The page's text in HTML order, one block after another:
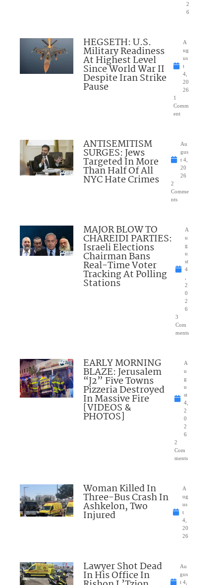
2
6
HEGSETH: U.S.
Military Readiness
At Highest Level
Since World War II
Despite Iran Strike
Pause
A
ug
us
t
4,
20
26
1
Comm
ent
ANTISEMITISM
SURGES: Jews
Targeted In More
Than Half Of All
NYC Hate Crimes
Au
gus
t 4,
20
26
2
Comme
nts
MAJOR BLOW TO
CHAREIDI PARTIES:
Israeli Elections
Chairman Bans
Real-Time Voter
Tracking At Polling
Stations
A
u
g
u
st
4
2
0
2
6
3
Com
ments
EARLY MORNING
BLAZE: Jerusalem
“J2” Five Towns
Pizzeria Destroyed
In Massive Fire
[VIDEOS &
PHOTOS]
A
u
g
u
st
4,
2
0
2
6
2
Com
ments
Woman Killed In
Three-Bus Crash In
Ashkelon, Two
Injured
A
ug
us
t
4,
20
26
Lawyer Shot Dead
In His Office In
Au
gus
t 4,